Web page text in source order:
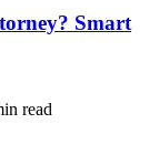
Smart
read